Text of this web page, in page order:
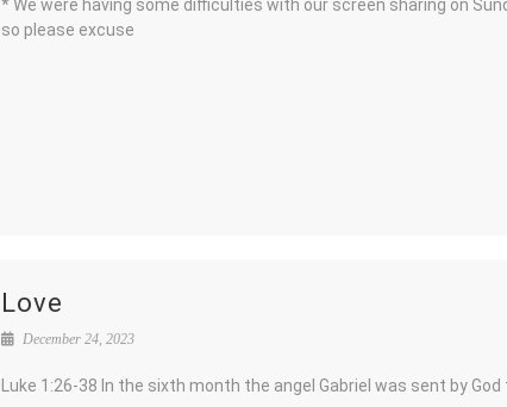
* We were having some difficulties with our screen sharing on
so please excuse
Love
December 24, 2023
Luke 1:26-38 In the sixth month the angel Gabriel was sent by God